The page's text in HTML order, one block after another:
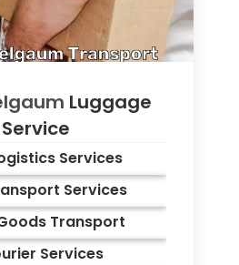
Luggage
Services
Services
Transport
Services